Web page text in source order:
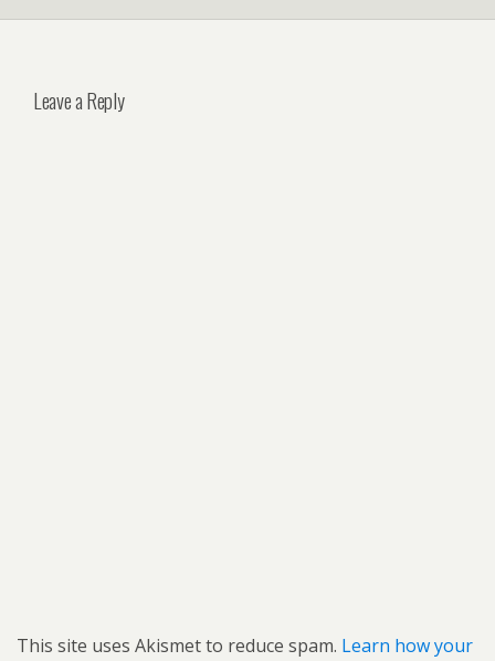
Leave a Reply
This site uses Akismet to reduce spam. Learn how your